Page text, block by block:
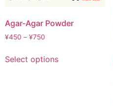
Agar-Agar Powder
¥450 – ¥750
Select options